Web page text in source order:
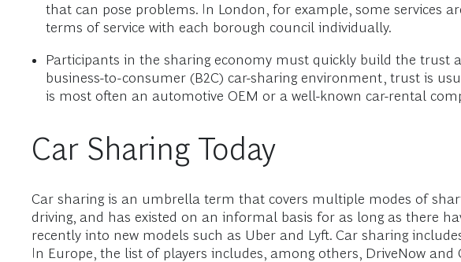
that can pose problems. In London, for example, some services
terms of service with each borough council individually.
Participants in the sharing economy must quickly build the trust
business-to-consumer (B2C) car-sharing environment, trust is
is most often an automotive OEM or a well-known car-rental
Car Sharing Today
Car sharing is an umbrella term that covers multiple modes of
driving, and has existed on an informal basis for as long as there
recently into new models such as Uber and Lyft. Car sharing
In Europe, the list of players includes, among others, DriveNow